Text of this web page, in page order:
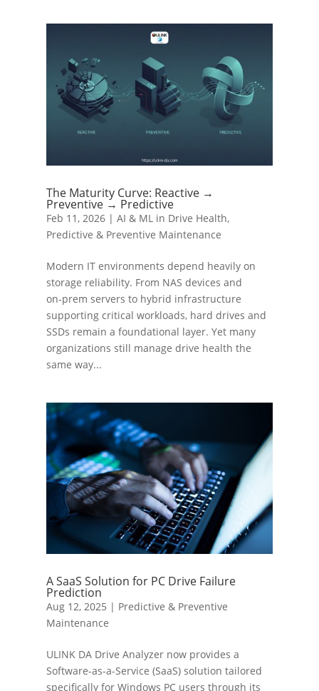
The Maturity Curve: Reactive →
Preventive → Predictive
Feb 11, 2026| AI & ML in Drive Health,
Predictive & Preventive Maintenance
Modern IT environments depend heavily on
storage reliability. From NAS devices and
on‑prem servers to hybrid infrastructure
supporting critical workloads, hard drives and
SSDs remain a foundational layer. Yet many
organizations still manage drive health the
same way...
A SaaS Solution for PC Drive Failure
Prediction
Aug 12, 2025 | Predictive & Preventive
Maintenance
ULINK DA Drive Analyzer now provides a
Software-as-a-Service (SaaS) solution tailored
specifically for Windows PC users through its